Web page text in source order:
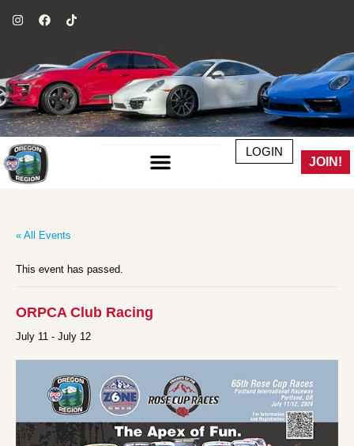
LOGIN
JOIN!
« All Events
This event has passed.
ORPCA Club Racing
July 11 - July 12